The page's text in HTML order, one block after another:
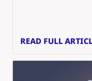
READ FULL